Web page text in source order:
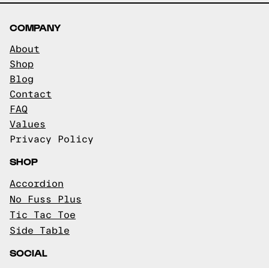
COMPANY
About
Shop
Blog
Contact
FAQ
Values
Privacy Policy
SHOP
Accordion
No Fuss Plus
Tic Tac Toe
Side Table
SOCIAL